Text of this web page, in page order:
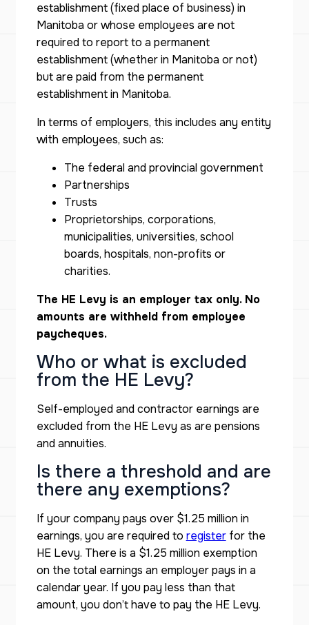
establishment (fixed place of business) in
Manitoba or whose employees are not
required to report to a permanent
establishment (whether in Manitoba or not)
but are paid from the permanent
establishment in Manitoba.
In terms of employers, this includes any entity
with employees, such as:
The federal and provincial government
Partnerships
Trusts
Proprietorships, corporations,
municipalities, universities, school
boards, hospitals, non-profits or
charities.
The HE Levy is an employer tax only. No
amounts are withheld from employee
paycheques.
Who or what is excluded
from the HE Levy?
Self-employed and contractor earnings are
excluded from the HE Levy as are pensions
and annuities.
Is there a threshold and are
there any exemptions?
If your company pays over $1.25 million in
earnings, you are required to registerfor the
HE Levy. There is a $1.25 million exemption
on the total earnings an employer pays in a
calendar year. If you pay less than that
amount, you don’t have to pay the HE Levy.